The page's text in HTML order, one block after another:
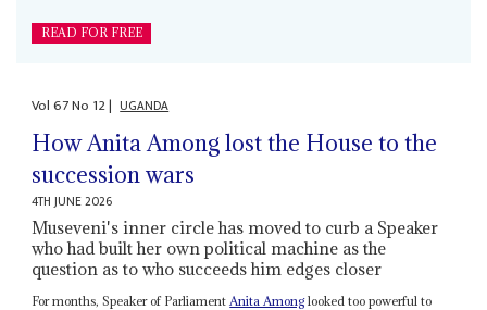
READ FOR FREE
Vol67No 12| UGANDA
How Anita Among lost the House to the
succession wars
4TH JUNE 2026
Museveni's inner circle has moved to curb a Speaker
who had built her own political machine as the
question as to who succeeds him edges closer
For months, Speaker of Parliament Anita Amonglooked too powerful to